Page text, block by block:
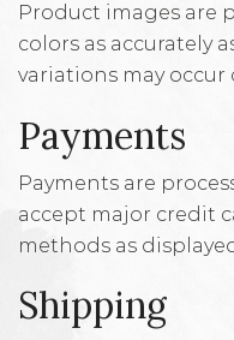
Product images are
colors as accurately
variations may occur
Payments
Payments are
accept major credit
methods as
Shipping